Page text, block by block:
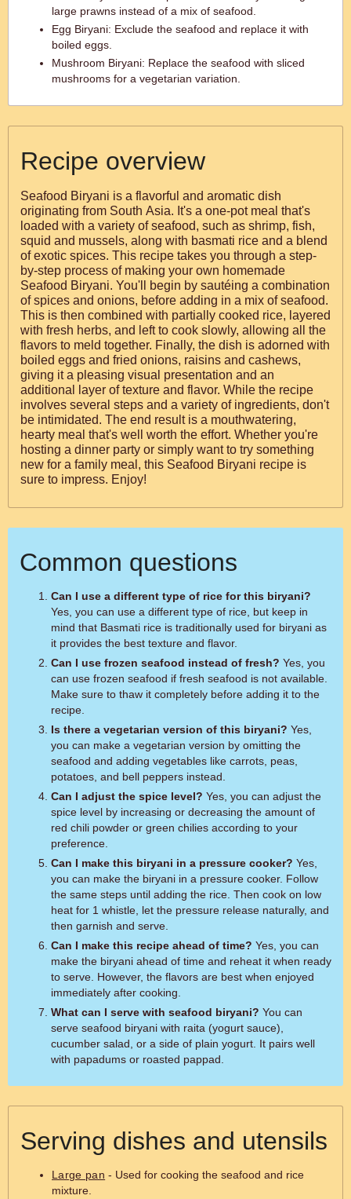
large prawns instead of a mix of seafood.
Egg Biryani: Exclude the seafood and replace it with
boiled eggs.
Mushroom Biryani: Replace the seafood with sliced
mushrooms for a vegetarian variation.
Recipe overview
Seafood Biryani is a flavorful and aromatic dish
originating from South Asia. It's a one-pot meal that's
loaded with a variety of seafood, such as shrimp, fish,
squid and mussels, along with basmati rice and a blend
of exotic spices. This recipe takes you through a step-
by-step process of making your own homemade
Seafood Biryani. You'll begin by sautéing a combination
of spices and onions, before adding in a mix of seafood.
This is then combined with partially cooked rice, layered
with fresh herbs, and left to cook slowly, allowing all the
flavors to meld together. Finally, the dish is adorned with
boiled eggs and fried onions, raisins and cashews,
giving it a pleasing visual presentation and an
additional layer of texture and flavor. While the recipe
involves several steps and a variety of ingredients, don't
be intimidated. The end result is a mouthwatering,
hearty meal that's well worth the effort. Whether you're
hosting a dinner party or simply want to try something
new for a family meal, this Seafood Biryani recipe is
sure to impress. Enjoy!
Common questions
Can I use a different type of rice for this biryani?
Yes, you can use a different type of rice, but keep in
mind that Basmati rice is traditionally used for biryani as
it provides the best texture and flavor.
Can I use frozen seafood instead of fresh?
can use frozen seafood if fresh seafood is not available.
Make sure to thaw it completely before adding it to the
recipe.
Is there a vegetarian version of this biryani?
you can make a vegetarian version by omitting the
seafood and adding vegetables like carrots, peas,
potatoes, and bell peppers instead.
Can I adjust the spice level?
spice level by increasing or decreasing the amount of
red chili powder or green chilies according to your
preference.
Can I make this biryani in a pressure cooker?
you can make the biryani in a pressure cooker. Follow
the same steps until adding the rice. Then cook on low
heat for 1 whistle, let the pressure release naturally, and
then garnish and serve.
Can I make this recipe ahead of time?
make the biryani ahead of time and reheat it when ready
to serve. However, the flavors are best when enjoyed
immediately after cooking.
What can I serve with seafood biryani?
serve seafood biryani with raita (yogurt sauce),
cucumber salad, or a side of plain yogurt. It pairs well
with papadums or roasted pappad.
Serving dishes and utensils
Large pan - Used for cooking the seafood and rice
mixture.